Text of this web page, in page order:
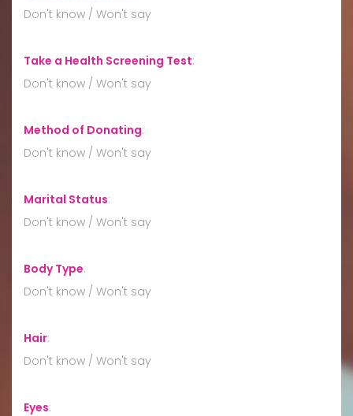
Don't know / Won't say
Take a Health Screening Test:
Don't know / Won't say
Method of Donating:
Don't know / Won't say
Marital Status:
Don't know / Won't say
Body Type:
Don't know / Won't say
Hair:
Don't know / Won't say
Eyes: